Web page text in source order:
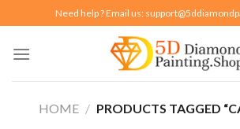
to
content
Need help ? Email us:
HOME / PRODUCTS TAGGED